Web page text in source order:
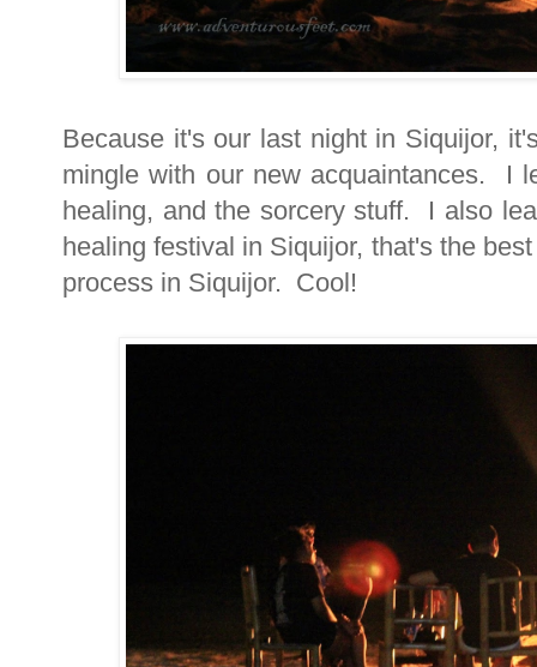
Because it's our last night in Siquijor,
mingle with our new acquaintances. I
healing, and the sorcery stuff. I also
healing festival in Siquijor, that's the
process in Siquijor. Cool!